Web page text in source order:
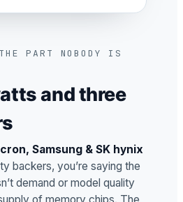
PART NOBODY IS
and three
Samsung & SK hynix
backers, you’re saying the
demand or model quality